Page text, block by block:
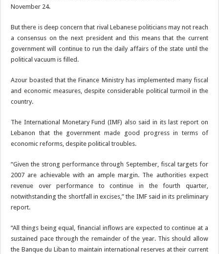
November 24.
But there is deep concern that rival Lebanese politicians may not reach
a consensus on the next president and this means that the current
government will continue to run the daily affairs of the state until the
political vacuum is filled.
Azour boasted that the Finance Ministry has implemented many fiscal
and economic measures, despite considerable political turmoil in the
country.
The International Monetary Fund (IMF) also said in its last report on
Lebanon that the government made good progress in terms of
economic reforms, despite political troubles.
“Given the strong performance through September, fiscal targets for
2007 are achievable with an ample margin. The authorities expect
revenue over performance to continue in the fourth quarter,
notwithstanding the shortfall in excises,” the IMF said in its preliminary
report.
“All things being equal, financial inflows are expected to continue at a
sustained pace through the remainder of the year. This should allow
the Banque du Liban to maintain international reserves at their current